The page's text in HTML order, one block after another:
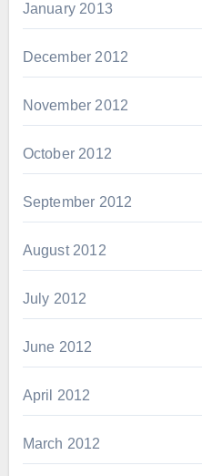
January 2013
December 2012
November 2012
October 2012
September 2012
August 2012
July 2012
June 2012
April 2012
March 2012